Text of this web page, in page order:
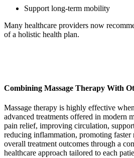
Support long-term mobility
Many healthcare providers now
of a holistic health plan.
Combining Massage Therapy With
Massage therapy is highly effective
advanced treatments offered in modern
pain relief, improving circulation,
reducing inflammation, promoting
overall treatment outcomes through a
healthcare approach tailored to each